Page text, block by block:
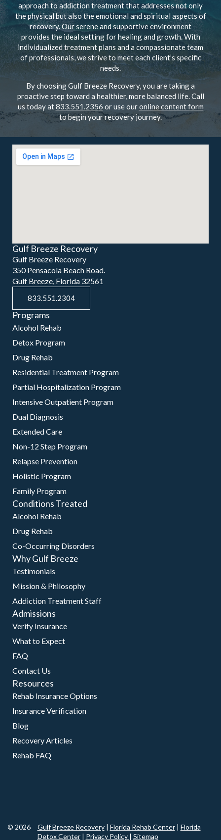
approach to addiction treatment that addresses not only
the physical but also the emotional and spiritual aspects of
recovery. Our serene and supportive environment
provides the ideal setting for healing and growth. With
individualized treatment plans and a compassionate team
of professionals, we strive to meet each client’s specific
needs.
By choosing Gulf Breeze Recovery, you are taking a
proactive step toward a healthier, more balanced life. Call
us today at833.551.2356 or use ouronline content form
to begin your recovery journey.
Gulf Breeze Recovery
Gulf Breeze Recovery
350 Pensacola Beach Road.
Gulf Breeze, Florida 32561
833.551.2304
Programs
Alcohol Rehab
Detox Program
Drug Rehab
Residential Treatment Program
Partial Hospitalization Program
Intensive Outpatient Program
Dual Diagnosis
Extended Care
Non-12 Step Program
Relapse Prevention
Holistic Program
Family Program
Conditions Treated
Alcohol Rehab
Drug Rehab
Co-Occurring Disorders
Why Gulf Breeze
Testimonials
Mission & Philosophy
Addiction Treatment Staff
Admissions
Verify Insurance
What to Expect
FAQ
Contact Us
Resources
Rehab Insurance Options
Insurance Verification
Blog
Recovery Articles
Rehab FAQ
© 2026 Gulf Breeze Recovery| Florida Rehab Center| Florida
Detox Center| Privacy Policy | Sitemap